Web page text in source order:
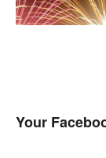
Your